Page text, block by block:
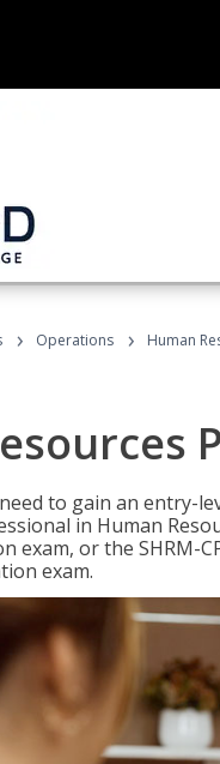
› Operations › Human
to gain an entry-
in Human
exam, or the SHRM-
exam.